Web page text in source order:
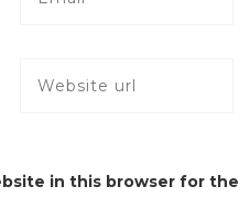
in this browser for the